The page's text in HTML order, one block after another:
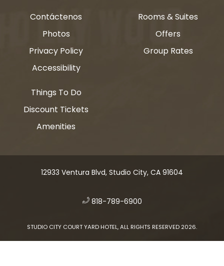
Contáctenos
Photos
Privacy Policy
Accessibility
Rooms & Suites
Offers
Group Rates
Things To Do
Discount Tickets
Amenities
12933 Ventura Blvd, Studio City, CA 91604
​ 818-789-6900
STUDIO CITY COURT YARD HOTEL, ALL RIGHTS RESERVED 2026.